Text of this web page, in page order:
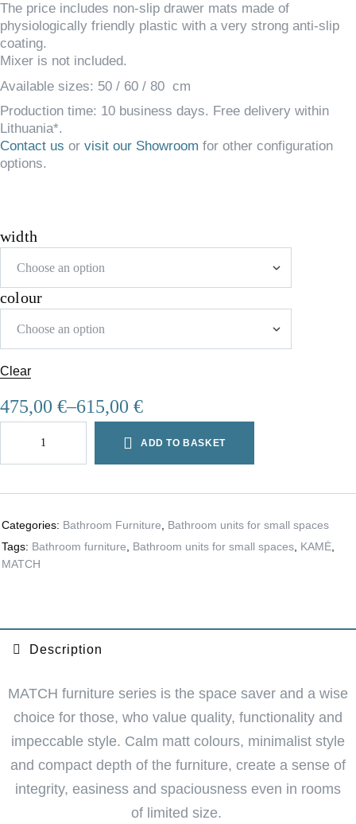
The price includes non-slip drawer mats made of
physiologically friendly plastic with a very strong anti-slip
coating.
Mixer is not included.
Available sizes: 50 / 60 / 80 cm
Production time: 10 business days. Free delivery within
Lithuania*.
Contact us or visit our Showroom for other configuration
options.
width
colour
Clear
475,00 €–615,00 €
ADD TO BASKET
Categories: Bathroom Furniture
Bathroom units for small spaces
Tags: Bathroom furniture Bathroom units for small spaces KAMĖ
MATCH
Description
MATCH furniture series is the space saver and a wise
choice for those, who value quality, functionality and
impeccable style. Calm matt colours, minimalist style
and compact depth of the furniture, create a sense of
integrity, easiness and spaciousness even in rooms
of limited size.